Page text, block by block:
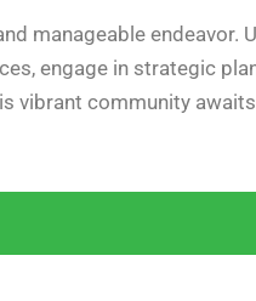
manageable
engage in strategic
vibrant community